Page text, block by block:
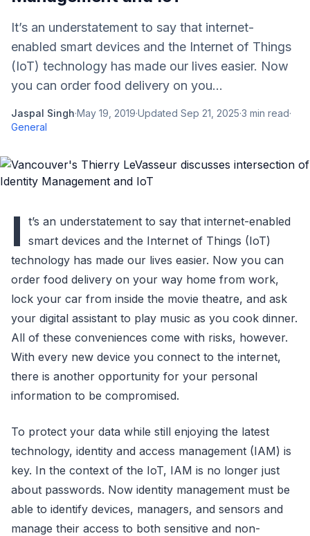
It’s an understatement to say that internet-
enabled smart devices and the Internet of Things
(IoT) technology has made our lives easier. Now
you can order food delivery on you...
Jaspal Singh·May 19, 2019·Updated Sep 21, 2025·3 min read·
General
I t’s an understatement to say that internet-enabled
smart devices and the Internet of Things (IoT)
technology has made our lives easier. Now you can
order food delivery on your way home from work,
lock your car from inside the movie theatre, and ask
your digital assistant to play music as you cook dinner.
All of these conveniences come with risks, however.
With every new device you connect to the internet,
there is another opportunity for your personal
information to be compromised.
To protect your data while still enjoying the latest
technology, identity and access management (IAM) is
key. In the context of the IoT, IAM is no longer just
about passwords. Now identity management must be
able to identify devices, managers, and sensors and
manage their access to both sensitive and non-